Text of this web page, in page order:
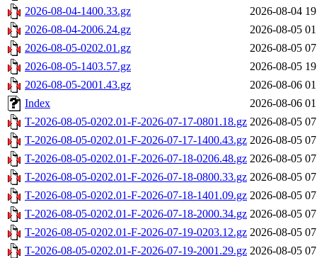
2026-08-04-1400.33.gz
2026-08-04
2026-08-04-2006.24.gz
2026-08-05
2026-08-05-0202.01.gz
2026-08-05
2026-08-05-1403.57.gz
2026-08-05
2026-08-05-2001.43.gz
2026-08-06
Index
2026-08-06
T-2026-08-05-0202.01-F-2026-07-17-0801.18.gz 2026-08-05
T-2026-08-05-0202.01-F-2026-07-17-1400.43.gz 2026-08-05
T-2026-08-05-0202.01-F-2026-07-18-0206.48.gz 2026-08-05
T-2026-08-05-0202.01-F-2026-07-18-0800.33.gz 2026-08-05
T-2026-08-05-0202.01-F-2026-07-18-1401.09.gz 2026-08-05
T-2026-08-05-0202.01-F-2026-07-18-2000.34.gz 2026-08-05
T-2026-08-05-0202.01-F-2026-07-19-0203.12.gz 2026-08-05
T-2026-08-05-0202.01-F-2026-07-19-2001.29.gz 2026-08-05